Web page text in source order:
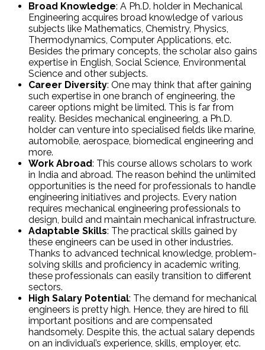
Broad Knowledge: A Ph.D. holder in Mechanical
Engineering acquires broad knowledge of various
subjects like Mathematics, Chemistry, Physics,
Thermodynamics, Computer Applications, etc.
Besides the primary concepts, the scholar also gains
expertise in English, Social Science, Environmental
Science and other subjects.
Career Diversity: One may think that after gaining
such expertise in one branch of engineering, the
career options might be limited. This is far from
reality. Besides mechanical engineering, a Ph.D.
holder can venture into specialised fields like marine,
automobile, aerospace, biomedical engineering and
more.
Work Abroad: This course allows scholars to work
in India and abroad. The reason behind the unlimited
opportunities is the need for professionals to handle
engineering initiatives and projects. Every nation
requires mechanical engineering professionals to
design, build and maintain mechanical infrastructure.
Adaptable Skills: The practical skills gained by
these engineers can be used in other industries.
Thanks to advanced technical knowledge, problem-
solving skills and proficiency in academic writing,
these professionals can easily transition to different
sectors.
High Salary Potential: The demand for mechanical
engineers is pretty high. Hence, they are hired to fill
important positions and are compensated
handsomely. Despite this, the actual salary depends
on an individual’s experience, skills, employer, etc.